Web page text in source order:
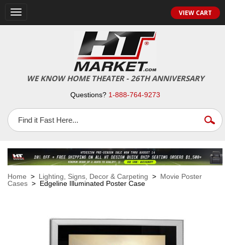
Toggle
navigation
VIEW CART
WE KNOW HOME THEATER - 26TH ANNIVERSARY
Questions? 1-888-764-9273
Home > Lighting, Signs, Decor & Carpeting > Movie Poster
Cases > Edgeline Illuminated Poster Case